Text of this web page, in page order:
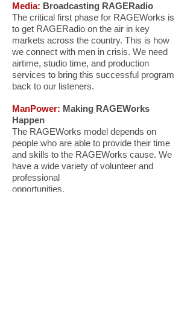
Media: Broadcasting RAGERadio
The critical first phase for RAGEWorks is
to get RAGERadio on the air in key
markets across the country. This is how
we connect with men in crisis. We need
airtime, studio time, and production
services to bring this successful program
back to our listeners.
ManPower: Making RAGEWorks
Happen
The RAGEWorks model depends on
people who are able to provide their time
and skills to the RAGEWorks cause. We
have a wide variety of volunteer and
professional
opportunities.